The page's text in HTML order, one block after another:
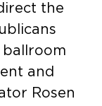
the
ballroom
and
Rosen